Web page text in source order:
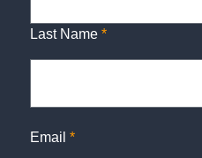
Last Name *
Email *